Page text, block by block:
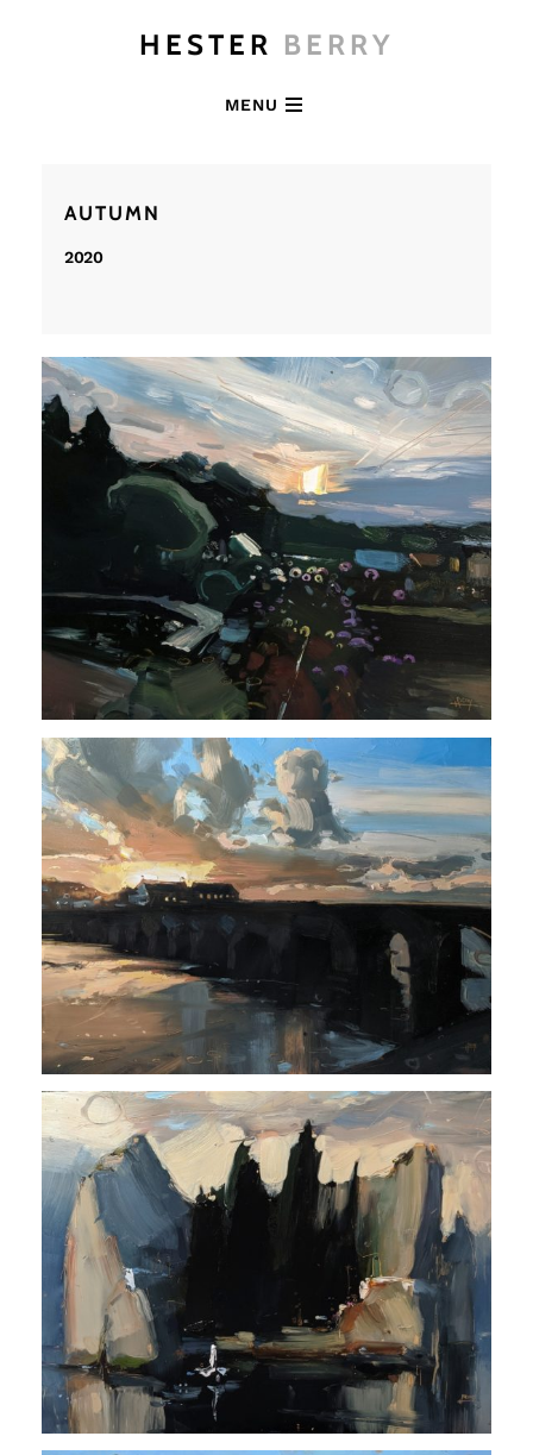
HESTER BERRY
MENU
AUTUMN
2020